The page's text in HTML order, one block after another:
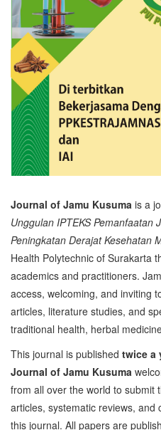
Journal of Jamu Kusuma is a
Unggulan IPTEKS Pemanfaatan
Peningkatan Derajat Kesehatan
Health Polytechnic of Surakarta
academics and practitioners.
access, welcoming, and inviting
articles, literature studies, and
traditional health, herbal
This journal is published twice a
Journal of Jamu Kusuma
from all over the world to submit
articles, systematic reviews, and
this journal. All papers are